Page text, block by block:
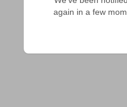
again in a few